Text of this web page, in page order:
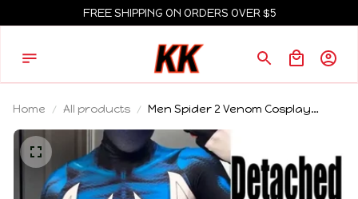
FREE SHIPPING ON ORDERS OVER $5
Home All products
Men Spider 2 Venom Cosplay
Costume Halloween Spiderman
Bodysuit Adults Party Suit